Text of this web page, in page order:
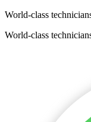
World-class
World-class